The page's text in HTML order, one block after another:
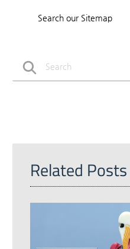
Search our Sitemap
Related Posts